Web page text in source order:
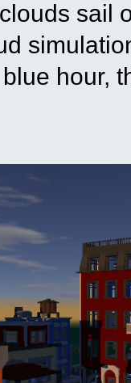
sail
hour,